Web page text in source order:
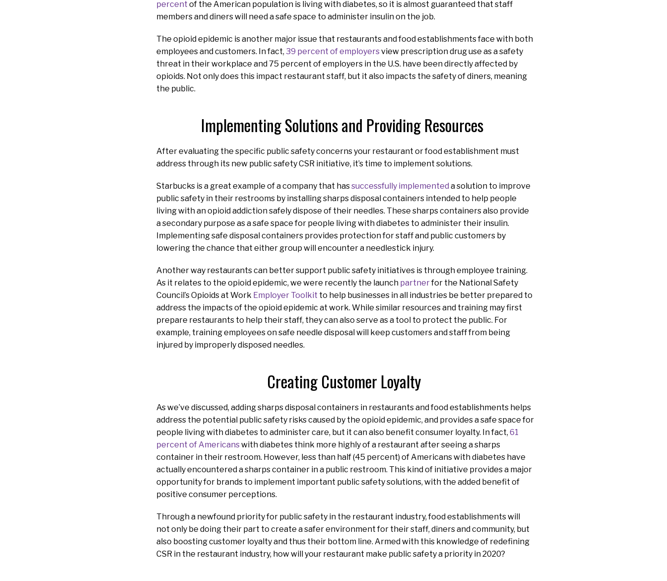
percent of the American population is living with diabetes, so it is almost guaranteed that staff
members and diners will need a safe space to administer insulin on the job.
The opioid epidemic is another major issue that restaurants and food establishments face with both
employees and customers. In fact, 39 percent of employersview prescription drug use as a safety
threat in their workplace and 75 percent of employers in the U.S. have been directly affected by
opioids. Not only does this impact restaurant staff, but it also impacts the safety of diners, meaning
the public.
Implementing Solutions and Providing Resources
After evaluating the specific public safety concerns your restaurant or food establishment must
address through its new public safety CSR initiative, it’s time to implement solutions.
Starbucks is a great example of a company that hassuccessfully implemented a solution to improve
public safety in their restrooms by installing sharps disposal containers intended to help people
living with an opioid addiction safely dispose of their needles. These sharps containers also provide
a secondary purpose as a safe space for people living with diabetes to administer their insulin.
Implementing safe disposal containers provides protection for staff and public customers by
lowering the chance that either group will encounter a needlestick injury.
Another way restaurants can better support public safety initiatives is through employee training.
As it relates to the opioid epidemic, we were recently the launch partnerfor the National Safety
Council’s Opioids at Work Employer Toolkit to help businesses in all industries be better prepared to
address the impacts of the opioid epidemic at work. While similar resources and training may first
prepare restaurants to help their staff, they can also serve as a tool to protect the public. For
example, training employees on safe needle disposal will keep customers and staff from being
injured by improperly disposed needles.
Creating Customer Loyalty
As we’ve discussed, adding sharps disposal containers in restaurants and food establishments helps
address the potential public safety risks caused by the opioid epidemic, and provides a safe space for
people living with diabetes to administer care, but it can also benefit consumer loyalty. In fact, 61
percent of Americanswith diabetes think more highly of a restaurant after seeing a sharps
container in their restroom. However, less than half (45 percent) of Americans with diabetes have
actually encountered a sharps container in a public restroom. This kind of initiative provides a major
opportunity for brands to implement important public safety solutions, with the added benefit of
positive consumer perceptions.
Through a newfound priority for public safety in the restaurant industry, food establishments will
not only be doing their part to create a safer environment for their staff, diners and community, but
also boosting customer loyalty and thus their bottom line. Armed with this knowledge of redefining
CSR in the restaurant industry, how will your restaurant make public safety a priority in 2020?